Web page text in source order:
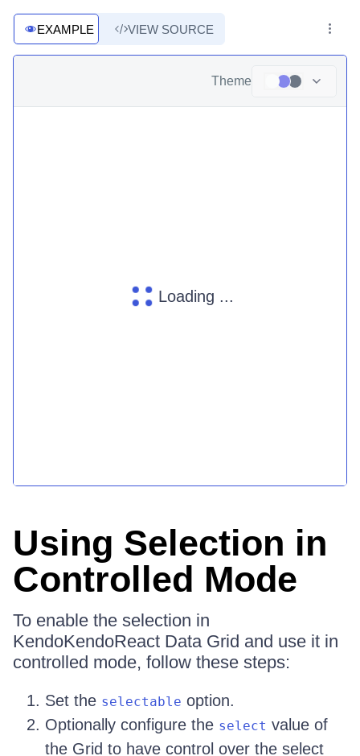
EXAMPLE VIEW SOURCE
Theme
Loading ...
Using Selection in
Controlled Mode
To enable the selection in
KendoKendoReact Data Grid and use it in
controlled mode, follow these steps:
Set the selectable option.
Optionally configure the select value of
the Grid to have control over the select